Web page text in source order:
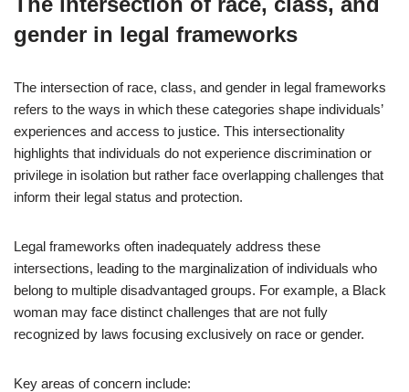
gender in legal frameworks
The intersection of race, class, and gender in legal frameworks
refers to the ways in which these categories shape individuals’
experiences and access to justice. This intersectionality
highlights that individuals do not experience discrimination or
privilege in isolation but rather face overlapping challenges that
inform their legal status and protection.
Legal frameworks often inadequately address these
intersections, leading to the marginalization of individuals who
belong to multiple disadvantaged groups. For example, a Black
woman may face distinct challenges that are not fully
recognized by laws focusing exclusively on race or gender.
Key areas of concern include: